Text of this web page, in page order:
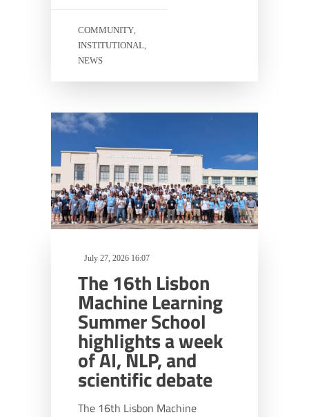
COMMUNITY,
INSTITUTIONAL,
NEWS
July 27, 2026 16:07
The 16th Lisbon
Machine Learning
Summer School
highlights a week
of AI, NLP, and
scientific debate
The 16th Lisbon Machine